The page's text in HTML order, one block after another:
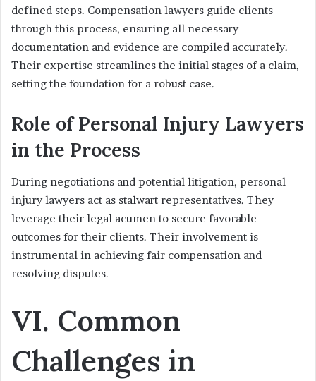
defined steps. Compensation lawyers guide clients
through this process, ensuring all necessary
documentation and evidence are compiled accurately.
Their expertise streamlines the initial stages of a claim,
setting the foundation for a robust case.
Role of Personal Injury Lawyers
in the Process
During negotiations and potential litigation, personal
injury lawyers act as stalwart representatives. They
leverage their legal acumen to secure favorable
outcomes for their clients. Their involvement is
instrumental in achieving fair compensation and
resolving disputes.
VI. Common
Challenges in